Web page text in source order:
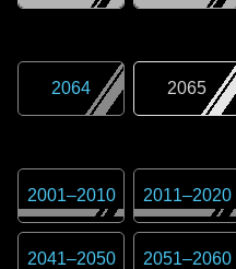
2064 2065
2001–2010 2011–2020
2041–2050 2051–2060